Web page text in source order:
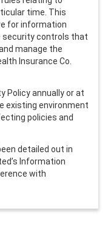
time. This
for information
security controls that
manage the
Insurance Co.
Policy annually or at
existing environment
policies and
detailed out in
Information
with